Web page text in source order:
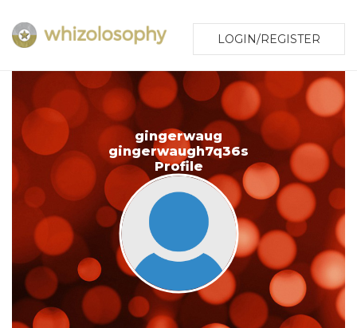
LOGIN/REGISTER
gingerwaug
gingerwaugh7q36s
Profile